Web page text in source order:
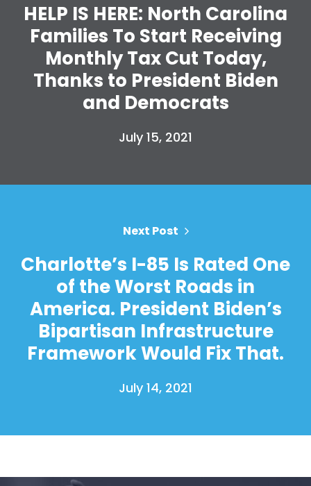
Home
Shop
Take Back the Courts
Work with Us
Your Party
HELP IS HERE: North Carolina
Families To Start Receiving
Monthly Tax Cut Today,
Thanks to President Biden
and Democrats
July 15, 2021
Next Post
Charlotte’s I-85 Is Rated One
of the Worst Roads in
America. President Biden’s
Bipartisan Infrastructure
Framework Would Fix That.
July 14, 2021